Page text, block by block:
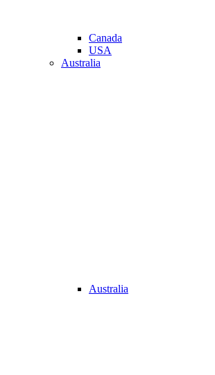
Canada
USA
Australia
Australia